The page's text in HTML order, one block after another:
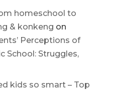
homeschool to
& konkeng on
Perceptions of
School: Struggles,
kids so smart – Top